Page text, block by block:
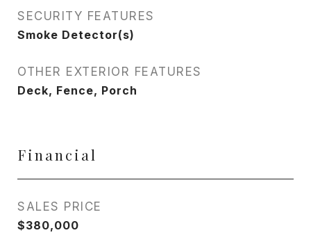
SECURITY FEATURES
Smoke Detector(s)
OTHER EXTERIOR FEATURES
Deck, Fence, Porch
Financial
SALES PRICE
$380,000